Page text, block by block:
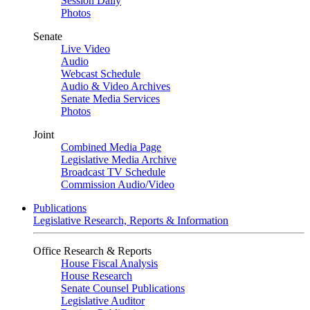
Photos
Senate
Live Video
Audio
Webcast Schedule
Audio & Video Archives
Senate Media Services
Photos
Joint
Combined Media Page
Legislative Media Archive
Broadcast TV Schedule
Commission Audio/Video
Publications
Legislative Research, Reports & Information
Office Research & Reports
House Fiscal Analysis
House Research
Senate Counsel Publications
Legislative Auditor